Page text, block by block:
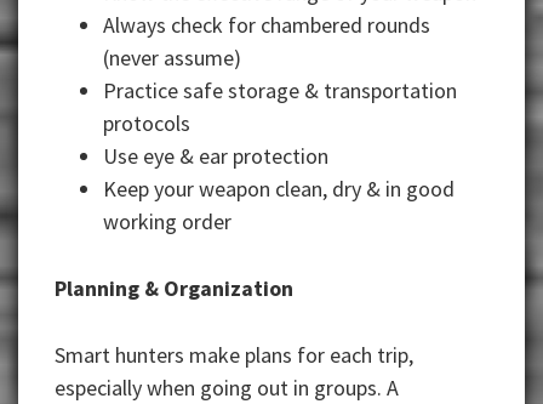
Always check for chambered rounds
(never assume)
Practice safe storage & transportation
protocols
Use eye & ear protection
Keep your weapon clean, dry & in good
working order
Planning & Organization
Smart hunters make plans for each trip,
especially when going out in groups. A